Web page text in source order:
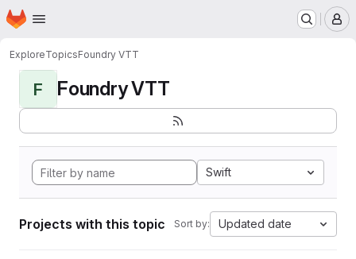
Skip to main content
Homepage
ExploreTopicsFoundry VTT
F Foundry VTT
Swift
Projects with this topic Sort by: Updated date